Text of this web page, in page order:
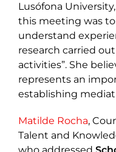
Lusófona
this meeting was
understand
research carried
activities”. She
represents an
establishing
Matilde Rocha,
Talent and